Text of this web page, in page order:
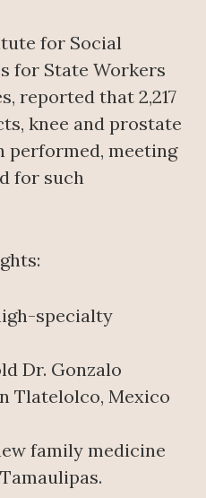
for Social
for State Workers
reported that 2,217
knee and prostate
performed, meeting
for such
specialty
Dr. Gonzalo
Tlatelolco, Mexico
family medicine